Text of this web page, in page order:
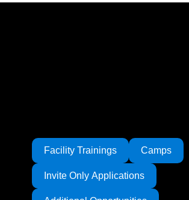
Facility Trainings Camps
Invite Only Applications